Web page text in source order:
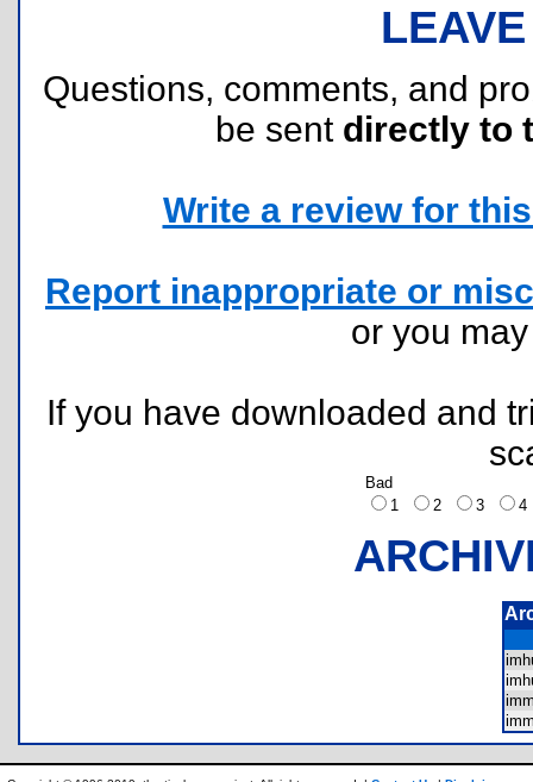
Questions, comments, and
be sent directly to
Write a review for
Report inappropriate or
or you
If you have downloaded and
Bad
1
2 3